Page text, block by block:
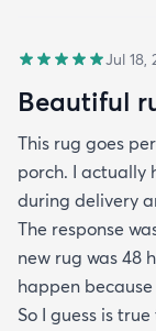
Jul 18,
Beautiful
This rug goes
porch. I actually
during delivery
The response
new rug was 48
happen
So I guess is